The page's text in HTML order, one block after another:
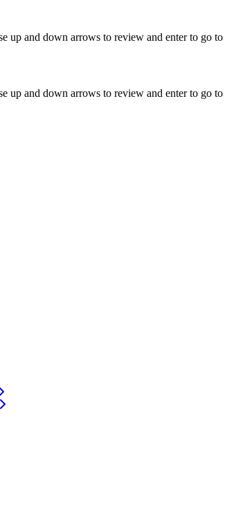
up and down arrows to review and enter to go
up and down arrows to review and enter to go